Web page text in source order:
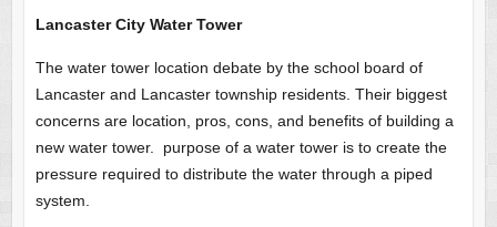
Lancaster City Water Tower
The water tower location debate by the school board of
Lancaster and Lancaster township residents. Their biggest
concerns are location, pros, cons, and benefits of building a
new water tower. purpose of a water tower is to create the
pressure required to distribute the water through a piped
system.